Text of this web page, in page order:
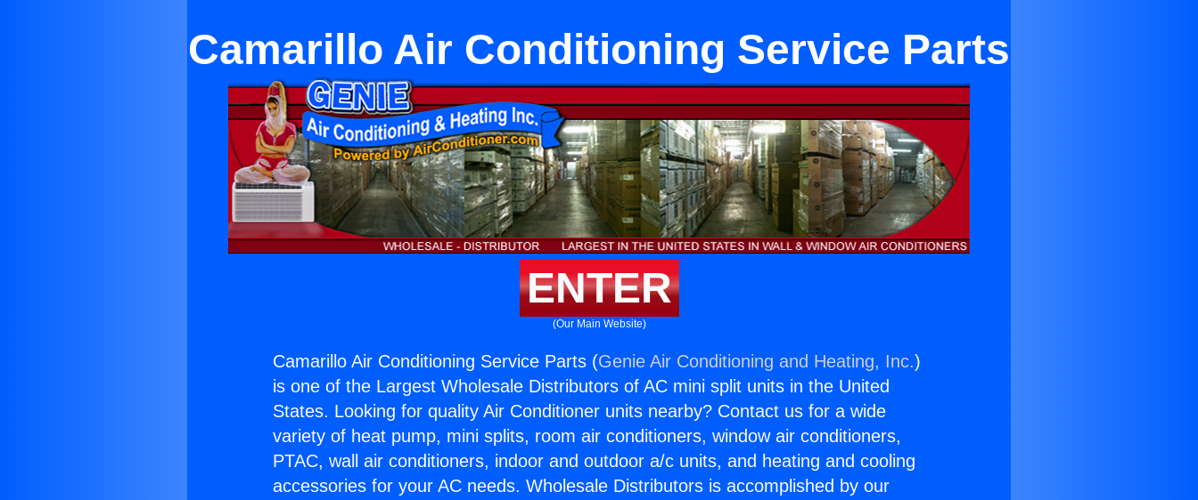
Camarillo Air Conditioning Service Parts
ENTER
(Our Main Website)
Camarillo Air Conditioning Service Parts (Genie Air Conditioning and Heating, Inc.)
is one of the Largest Wholesale Distributors of AC mini split units in the United
States. Looking for quality Air Conditioner units nearby? Contact us for a wide
variety of heat pump, mini splits, room air conditioners, window air conditioners,
PTAC, wall air conditioners, indoor and outdoor a/c units, and heating and cooling
accessories for your AC needs. Wholesale Distributors is accomplished by our